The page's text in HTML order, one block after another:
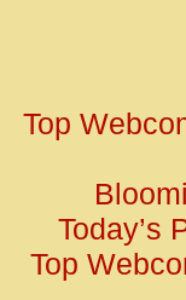
Top
Today’s
Top